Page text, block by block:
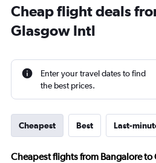
Cheap flight deals
Glasgow Intl
Enter your travel dates to find
the best prices.
Cheapest Best Last-
Cheapest flights from Bangalore to